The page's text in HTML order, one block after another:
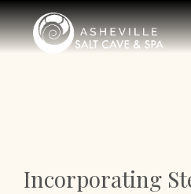
Incorporating